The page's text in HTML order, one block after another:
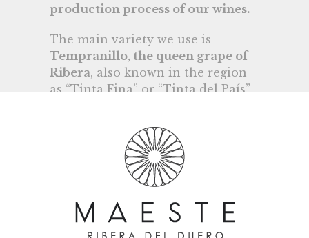
production process of our wines.
The main variety we use is
Tempranillo, the queen grape of
Ribera, also known in the region
as “Tinta Fina” or “Tinta del País”,
Cabernet Sauvignon and Albillo
In charge of the technical office is
Guillermo Llorente, an
experienced winemaker who has
worked in various wineries and